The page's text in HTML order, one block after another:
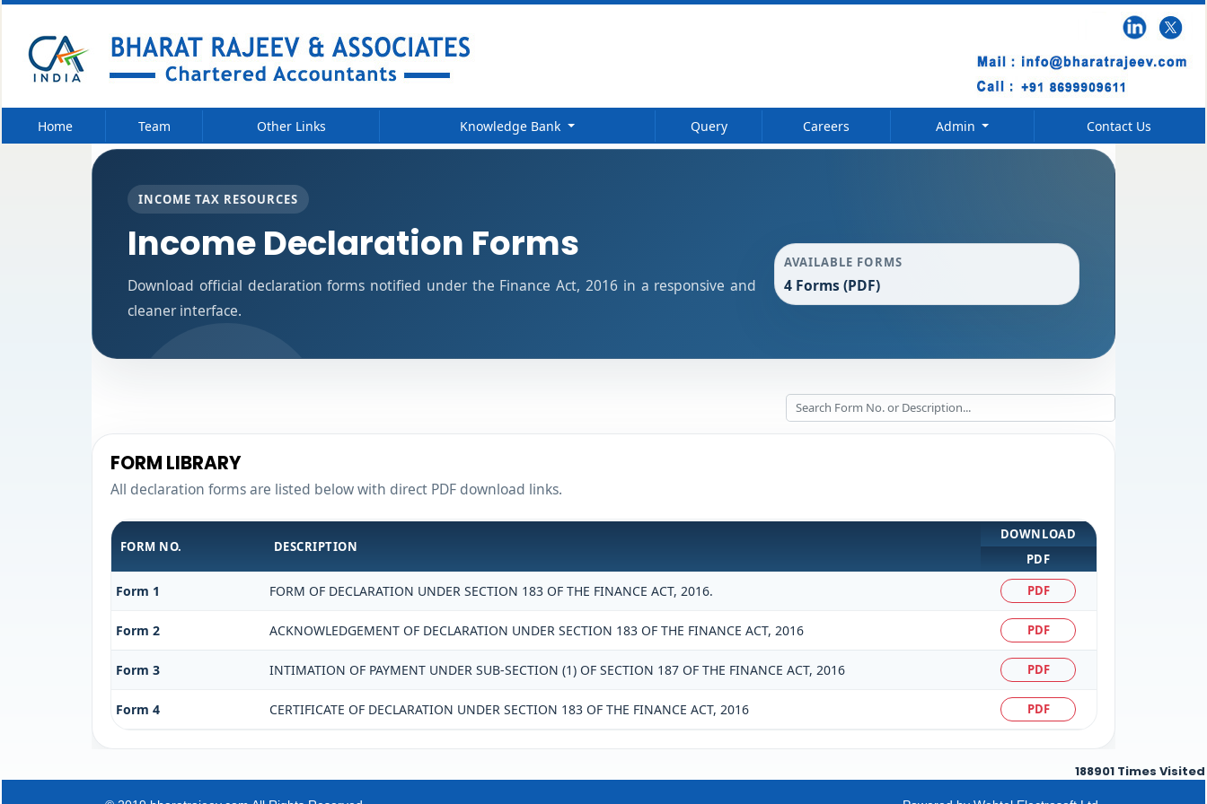
Home Team Other Links Knowledge Bank Query Careers Admin Contact Us
INCOME TAX RESOURCES
Income Declaration Forms
Download official declaration forms notified under the Finance Act, 2016 in a responsive and
cleaner interface.
AVAILABLE FORMS
4 Forms (PDF)
FORM LIBRARY
All declaration forms are listed below with direct PDF download links.
FORM NO. DESCRIPTION
DOWNLOAD
PDF
Form 1 FORM OF DECLARATION UNDER SECTION 183 OF THE FINANCE ACT, 2016. PDF
Form 2 ACKNOWLEDGEMENT OF DECLARATION UNDER SECTION 183 OF THE FINANCE ACT, 2016 PDF
Form 3 INTIMATION OF PAYMENT UNDER SUB-SECTION (1) OF SECTION 187 OF THE FINANCE ACT, 2016 PDF
Form 4 CERTIFICATE OF DECLARATION UNDER SECTION 183 OF THE FINANCE ACT, 2016 PDF
188901 Times Visited